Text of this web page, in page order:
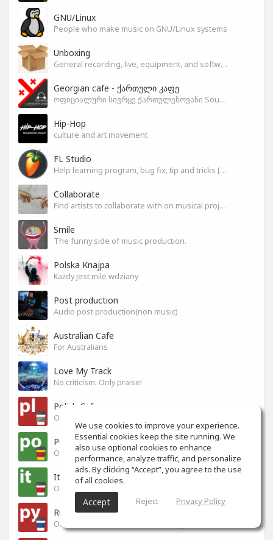
GNU/Linux
People who make music on GNU/Linux systems
Unboxing
General recording, live, equipment, and software unboxing Pics, Advice and more.
Georgian cafe - ქართული კაფე
ოფიციალური სივრცე ქართულენოვანი Soundgym-ერებისთვის.
Hip-Hop
culture and art movement
FL Studio
Help learning program, bug fix, tip and tricks [RU/ENG]
Collaborate
Find artists to collaborate with on musical projects.
Smile
The funny side of music production.
Polska Knajpa
Każdy jest mile wdziany
Post production
Audio post production(non music)
Australian Cafe
For Australians
Love My Track
No criticism. Only praise!
Polish Cafe
Portuguese Cafe
Italian Cafe
Russian Cafe
We use cookies to improve your experience.
Essential cookies keep the site running. We
also use optional cookies to enhance
performance, analyze traffic, and personalize
ads. By clicking “Accept”, you agree to the use
of all cookies.
Accept Reject Privacy Policy